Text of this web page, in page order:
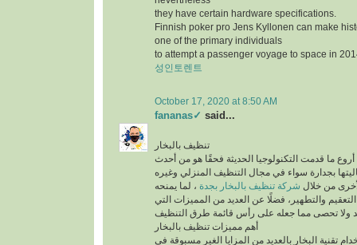
they have certain hardware specifications.
Finnish poker pro Jens Kyllonen can make
one of the primary individuals
to attempt a passenger voyage to space in
성인토렌트
October 17, 2020 at 8:50 AM
fananas✓ said...
تنظيف بالبخار
ما قدمت التكنولوجيا الحديثة فحقًا هو من أحدث
بجدارة سواء في مجال التنظيف المنزلي وغيره
من خلال شركة تنظيف بالبخار بجدة ، لما يمنحه
والتطهير، فضلًا عن العديد من المميزات التي
أهم مميزات تنظيف بالبخار
تقنية البخار بالعديد من المزايا الغير مسبوقة في